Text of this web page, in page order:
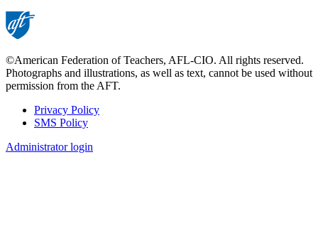
©American Federation of Teachers, AFL-CIO. All rights reserved.
Photographs and illustrations, as well as text, cannot be used without
permission from the AFT.
Footer
Privacy Policy
SMS Policy
Administrator login